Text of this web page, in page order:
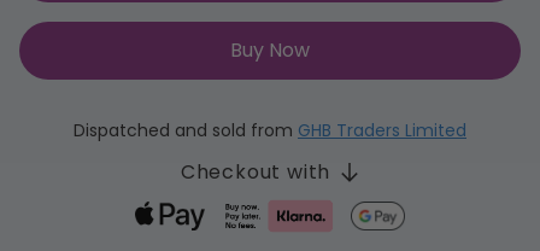
Buy Now
Dispatched and sold from GHB Traders Limited
Checkout with